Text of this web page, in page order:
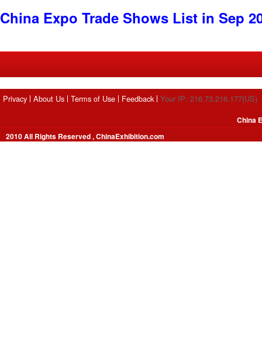
China Expo Trade Shows List in Sep
Privacy About Us Terms of Use Feedback Your IP: 216.73.216.177(US)
2010 All Rights Reserved , ChinaExhibition.com
China